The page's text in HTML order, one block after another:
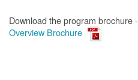
Download the program brochure -
Overview Brochure